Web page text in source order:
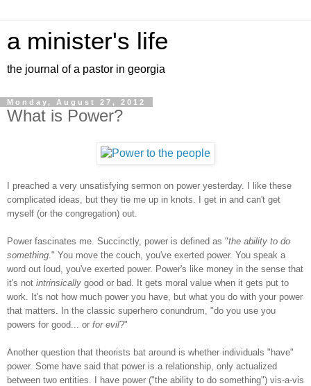
a minister's life
the journal of a pastor in georgia
Monday, August 27, 2012
What is Power?
I preached a very unsatisfying sermon on power yesterday. I like these
complicated ideas, but they tie me up in knots. I get in and can't get
myself (or the congregation) out.
Power fascinates me. Succinctly, power is defined as "the ability to do
something ." You move the couch, you've exerted power. You speak a
word out loud, you've exerted power. Power's like money in the sense that
it's not intrinsically good or bad. It gets moral value when it gets put to
work. It's not how much power you have, but what you do with your power
that matters. In the classic superhero conundrum, "do you use you
powers for good... or for evil?"
Another question that theorists bat around is whether individuals "have"
power. Some have said that power is a relationship, only actualized
between two entities. I have power ("the ability to do something") vis-a-vis